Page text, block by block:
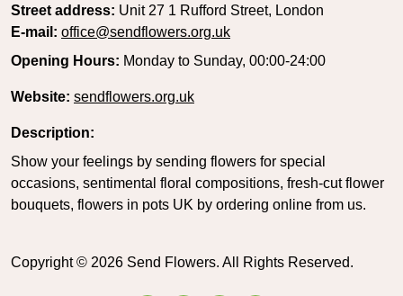
Street address: Unit 27 1 Rufford Street, London
E-mail: office@sendflowers.org.uk
Opening Hours: Monday to Sunday, 00:00-24:00
Website: sendflowers.org.uk
Description:
Show your feelings by sending flowers for special
occasions, sentimental floral compositions, fresh-cut flower
bouquets, flowers in pots UK by ordering online from us.
Copyright © 2026 Send Flowers. All Rights Reserved.